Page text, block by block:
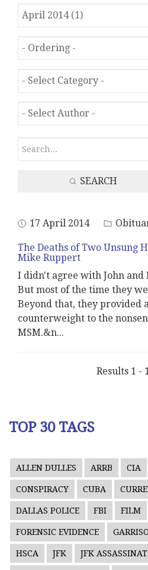
SEARCH
17 April 2014
The Deaths of Two Unsung
Mike Ruppert
I didn't agree with John and
But most of the time they
Beyond that, they provided
counterweight to the
MSM.&n...
Results 1 -
TOP 30 TAGS
ALLEN DULLES ARRB CIA
CONSPIRACY CUBA
DALLAS POLICE FBI FILM
FORENSIC EVIDENCE
HSCA JFK JFK